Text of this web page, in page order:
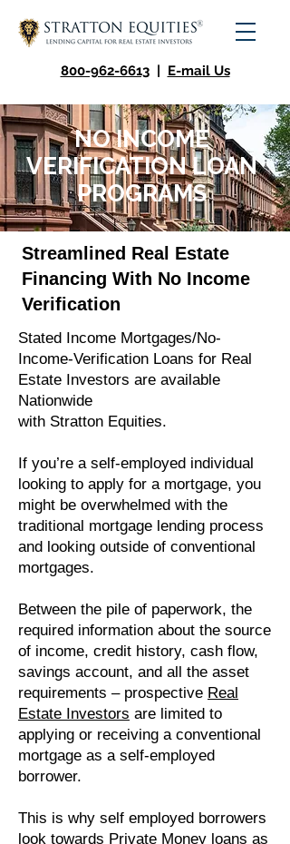
800-962-6613 | E-mail Us
NO INCOME
VERIFICATION LOAN
PROGRAMS
Streamlined Real Estate
Financing With No Income
Verification
Stated Income Mortgages/No-
Income-Verification Loans for Real
Estate Investors are available
Nationwide
with Stratton Equities.
If you’re a self-employed individual
looking to apply for a mortgage, you
might be overwhelmed with the
traditional mortgage lending process
and looking outside of conventional
mortgages.
Between the pile of paperwork, the
required information about the source
of income, credit history, cash flow,
savings account, and all the asset
requirements – prospective Real
Estate Investors are limited to
applying or receiving a conventional
mortgage as a self-employed
borrower.
This is why self employed borrowers
look towards Private Money loans as